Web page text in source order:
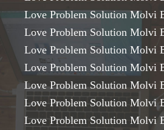
Love Problem Solution Molvi
Love Problem Solution Molvi
Love Problem Solution Molvi
Love Problem Solution Molvi
Love Problem Solution Molvi
Love Problem Solution Molvi
Love Problem Solution Molvi